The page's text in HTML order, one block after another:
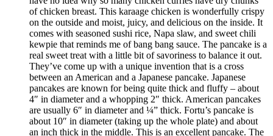
of chicken breast. This karaage chicken is wonderfully crispy
on the outside and moist, juicy, and delicious on the inside. It
comes with seasoned sushi rice, Napa slaw, and sweet chili
kewpie that reminds me of bang bang sauce. The pancake is a
real sweet treat with a little bit of savoriness to balance it out.
They’ve come up with a unique invention that is a cross
between an American and a Japanese pancake. Japanese
pancakes are known for being quite thick and fluffy – about
4″ in diameter and a whopping 2″ thick. American pancakes
are usually 6″ in diameter and ¼” thick. Fortu’s pancake is
about 10″ in diameter (taking up the whole plate) and about
an inch thick in the middle. This is an excellent pancake. The